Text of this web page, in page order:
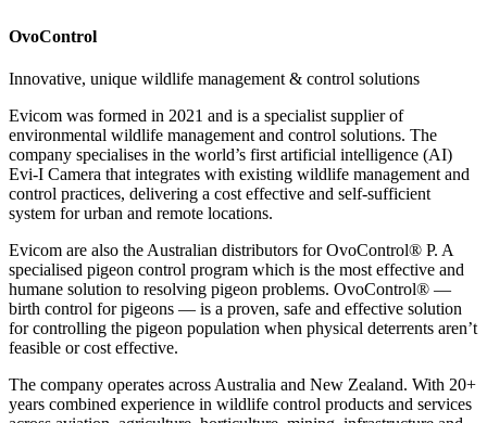
OvoControl
Innovative, unique wildlife management & control solutions
Evicom was formed in 2021 and is a specialist supplier of
environmental wildlife management and control solutions. The
company specialises in the world’s first artificial intelligence (AI)
Evi-I Camera that integrates with existing wildlife management and
control practices, delivering a cost effective and self-sufficient
system for urban and remote locations.
Evicom are also the Australian distributors for OvoControl® P. A
specialised pigeon control program which is the most effective and
humane solution to resolving pigeon problems. OvoControl® —
birth control for pigeons — is a proven, safe and effective solution
for controlling the pigeon population when physical deterrents aren’t
feasible or cost effective.
The company operates across Australia and New Zealand. With 20+
years combined experience in wildlife control products and services